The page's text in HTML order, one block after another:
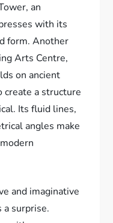
an
with its
form. Another
Arts Centre,
on ancient
create a structure
Its fluid lines,
angles make
and imaginative
a surprise.